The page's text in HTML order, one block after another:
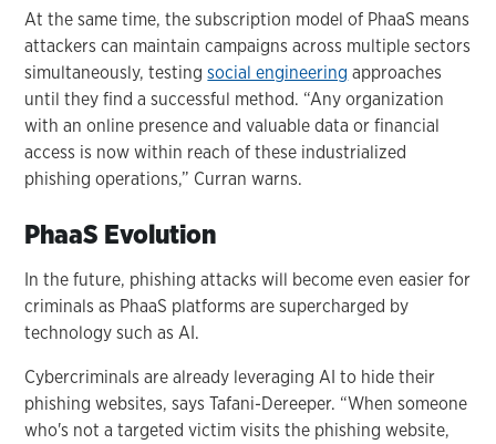
At the same time, the subscription model of PhaaS means
attackers can maintain campaigns across multiple sectors
simultaneously, testingsocial engineering approaches
until they find a successful method. “Any organization
with an online presence and valuable data or financial
access is now within reach of these industrialized
phishing operations,” Curran warns.
PhaaS Evolution
In the future, phishing attacks will become even easier for
criminals as PhaaS platforms are supercharged by
technology such as AI.
Cybercriminals are already leveraging AI to hide their
phishing websites, says Tafani-Dereeper. “When someone
who's not a targeted victim visits the phishing website,